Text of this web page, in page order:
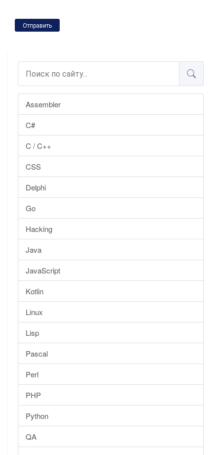
Assembler
C#
C / C++
CSS
Delphi
Go
Hacking
Java
JavaScript
Kotlin
Linux
Lisp
Pascal
Perl
PHP
Python
QA
Отправить